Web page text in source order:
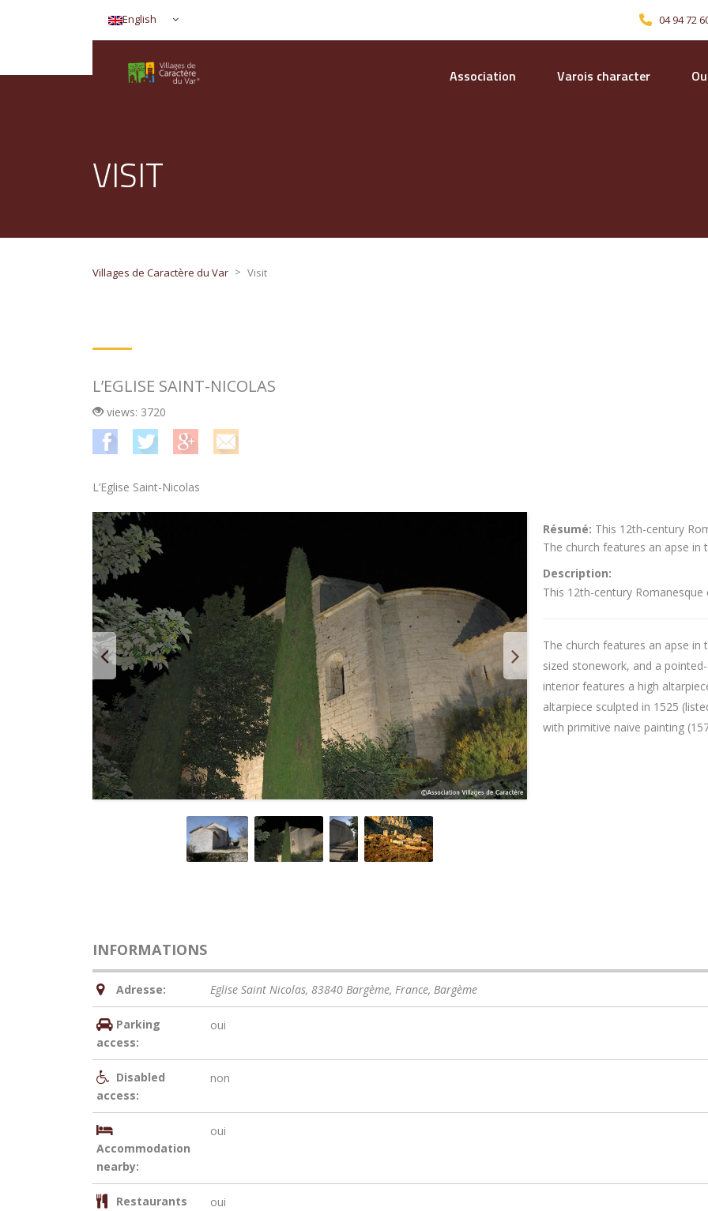
English 04 94 72
Association Varois character
VISIT
Villages de Caractère du Var > Visit
L’EGLISE SAINT-NICOLAS
views: 3720
L’Eglise Saint-Nicolas
Résumé: This 12th-century
The church features an apse
Description:
This 12th-century
The church features an apse
sized stonework, and a
interior features a high
altarpiece sculpted in 1525
with primitive naive painting
INFORMATIONS
Adresse: Eglise Saint Nicolas, 83840 Bargème, France, Bargème
Parking
access:
oui
Disabled
access:
non
Accommodation
nearby:
oui
Restaurants
oui